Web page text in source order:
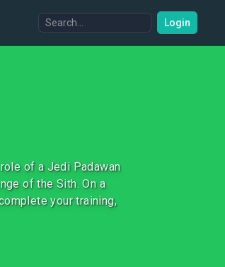
Login
of a Jedi Padawan
of the Sith. On a
your training,